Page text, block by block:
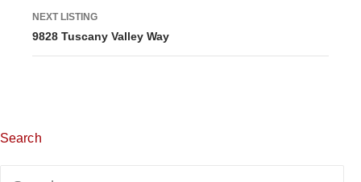
s
t
g
NEXT LISTING
9828 Tuscany Valley Way
Search